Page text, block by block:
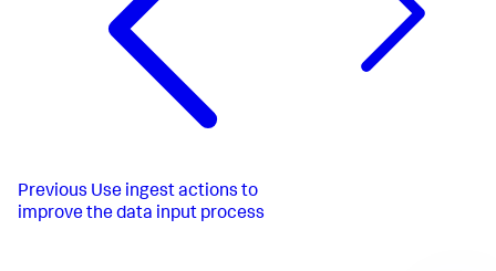
Previous Use ingest actions to
improve the data input process